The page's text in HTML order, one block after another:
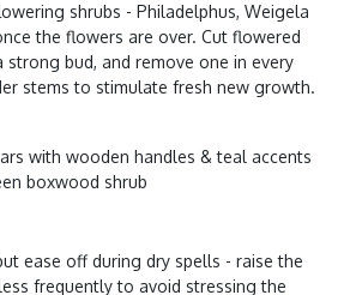
shrubs - Philadelphus, Weigela
the flowers are over. Cut flowered
strong bud, and remove one in every
stems to stimulate fresh new growth.
ease off during dry spells - raise the
frequently to avoid stressing the